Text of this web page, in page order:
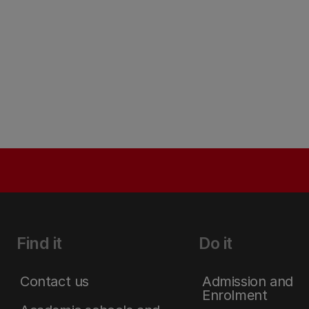
Find it
Contact us
Do it
Admission and
Enrolment